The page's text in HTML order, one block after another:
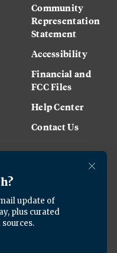
Community
Representation
Statement
Accessibility
Financial and
FCC Files
Help Center
Contact Us